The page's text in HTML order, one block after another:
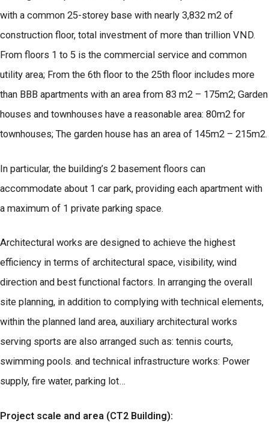
with a common 25-storey base with nearly 3,832 m2 of
construction floor, total investment of more than trillion VND.
From floors 1 to 5 is the commercial service and common
utility area; From the 6th floor to the 25th floor includes more
than BBB apartments with an area from 83 m2 – 175m2; Garden
houses and townhouses have a reasonable area: 80m2 for
townhouses; The garden house has an area of 145m2 – 215m2.
In particular, the building’s 2 basement floors can
accommodate about 1 car park, providing each apartment with
a maximum of 1 private parking space.
Architectural works are designed to achieve the highest
efficiency in terms of architectural space, visibility, wind
direction and best functional factors. In arranging the overall
site planning, in addition to complying with technical elements,
within the planned land area, auxiliary architectural works
serving sports are also arranged such as: tennis courts,
swimming pools. and technical infrastructure works: Power
supply, fire water, parking lot…
Project scale and area (CT2 Building):